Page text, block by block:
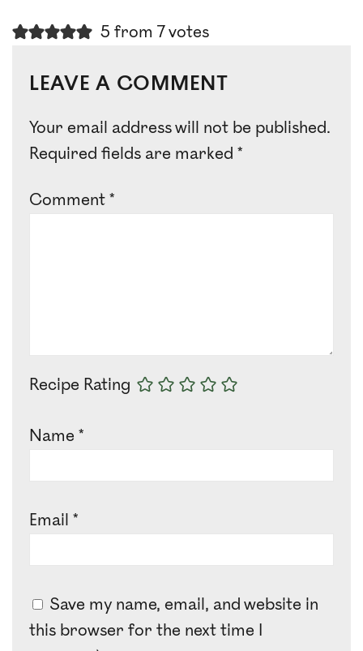
5 from 7 votes
LEAVE A COMMENT
Your email address will not be published.
Required fields are marked *
Comment *
Recipe Rating
Name *
Email *
Save my name, email, and website in
this browser for the next time I